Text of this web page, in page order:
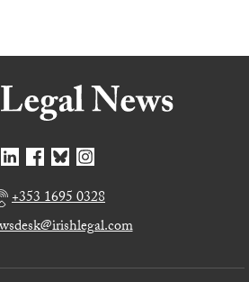
+353 1695 0328